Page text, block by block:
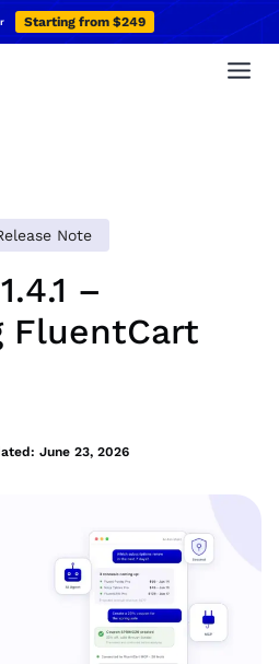
Starting from $249
Note
–
FluentCart
June 23, 2026